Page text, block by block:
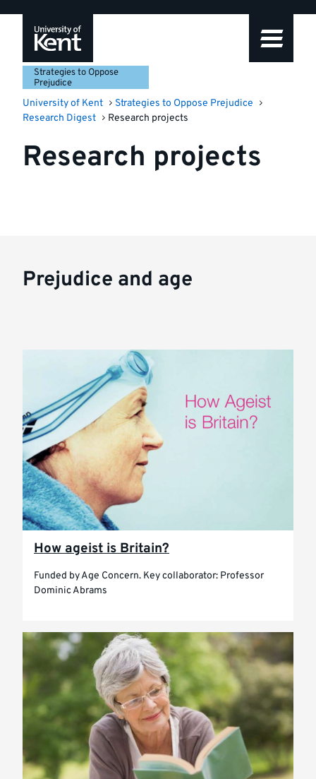
navigation
content
Strategies to Oppose
Prejudice
University of Kent
Strategies to Oppose Prejudice
Research Digest
Research projects
Research projects
Prejudice and age
How ageist is Britain?
Funded by Age Concern. Key collaborator: Professor
Dominic Abrams